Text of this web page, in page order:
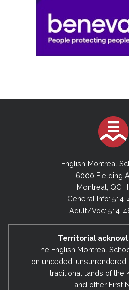
English Montreal
6000 Fielding
Montreal, QC
General Info:
Adult/Voc: 514-
Territorial
The English Montreal
on unceded, unsurrendered
traditional lands of the
and other First